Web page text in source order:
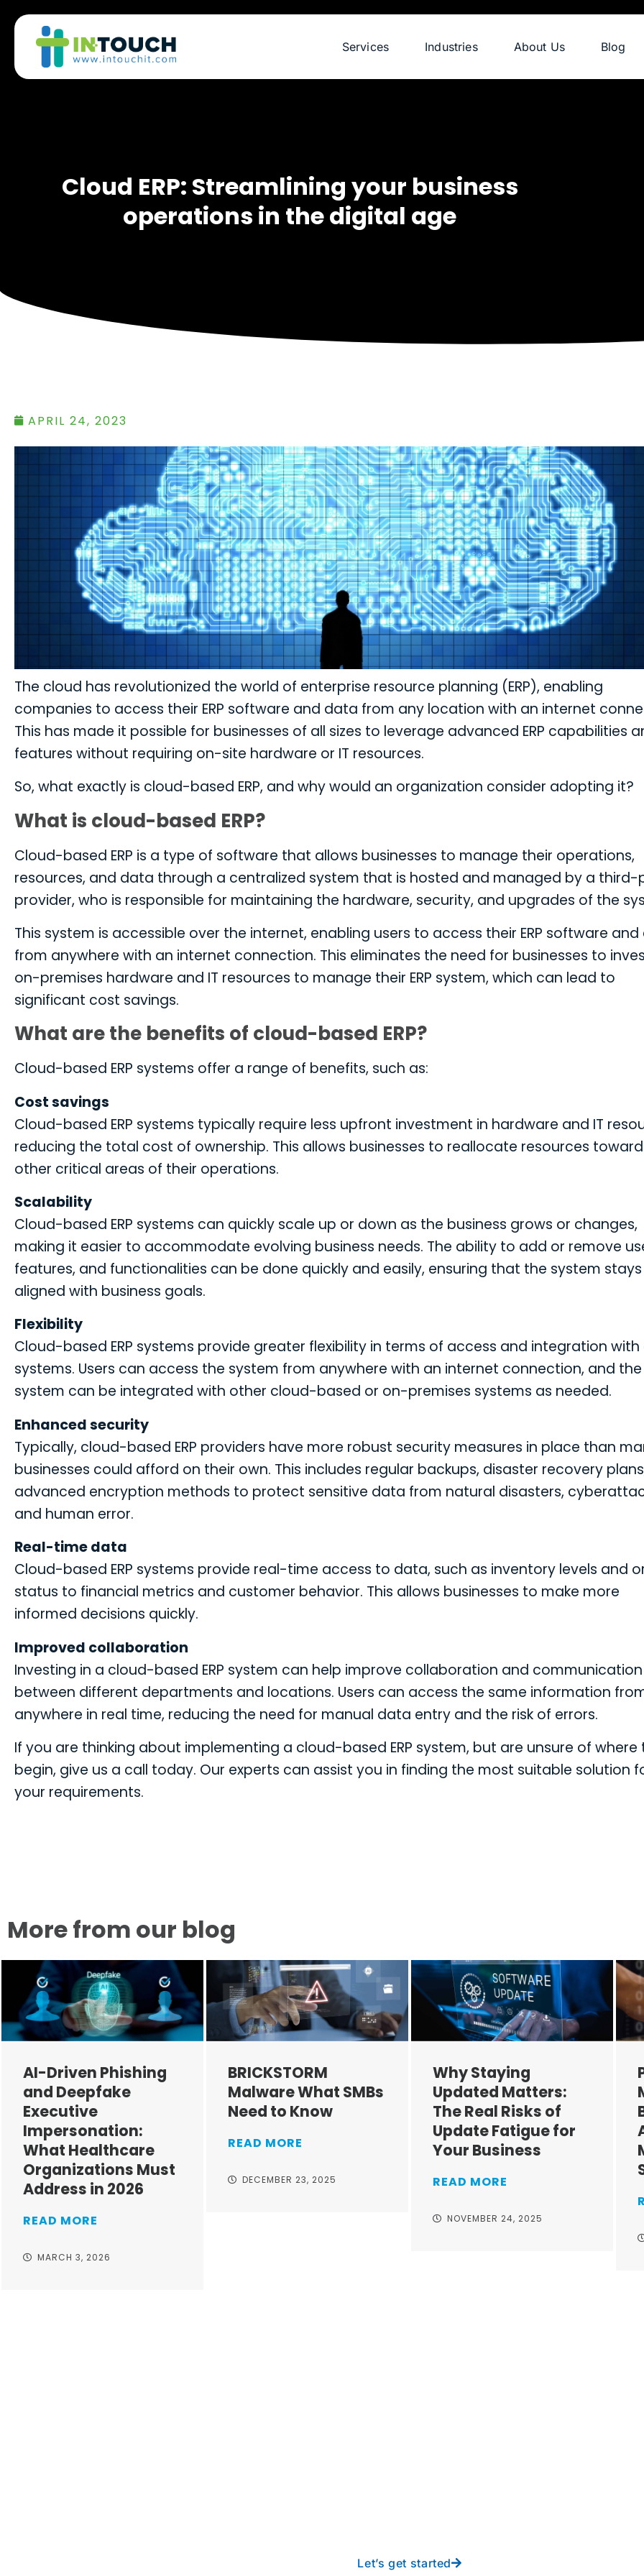
Services Industries About Us Blog
Cloud ERP: Streamlining your business
operations in the digital age
APRIL 24, 2023
The cloud has revolutionized the world of enterprise resource planning (ERP), enabling
companies to access their ERP software and data from any location with an internet
This has made it possible for businesses of all sizes to leverage advanced ERP capabilities
features without requiring on-site hardware or IT resources.
So, what exactly is cloud-based ERP, and why would an organization consider adopting it?
What is cloud-based ERP?
Cloud-based ERP is a type of software that allows businesses to manage their operations,
resources, and data through a centralized system that is hosted and managed by a
provider, who is responsible for maintaining the hardware, security, and upgrades of the
This system is accessible over the internet, enabling users to access their ERP software
from anywhere with an internet connection. This eliminates the need for businesses to
on-premises hardware and IT resources to manage their ERP system, which can lead to
significant cost savings.
What are the benefits of cloud-based ERP?
Cloud-based ERP systems offer a range of benefits, such as:
Cost savings
Cloud-based ERP systems typically require less upfront investment in hardware and IT
reducing the total cost of ownership. This allows businesses to reallocate resources toward
other critical areas of their operations.
Scalability
Cloud-based ERP systems can quickly scale up or down as the business grows or changes,
making it easier to accommodate evolving business needs. The ability to add or remove
features, and functionalities can be done quickly and easily, ensuring that the system stays
aligned with business goals.
Flexibility
Cloud-based ERP systems provide greater flexibility in terms of access and integration
systems. Users can access the system from anywhere with an internet connection, and the
system can be integrated with other cloud-based or on-premises systems as needed.
Enhanced security
Typically, cloud-based ERP providers have more robust security measures in place than
businesses could afford on their own. This includes regular backups, disaster recovery
advanced encryption methods to protect sensitive data from natural disasters,
and human error.
Real-time data
Cloud-based ERP systems provide real-time access to data, such as inventory levels and
status to financial metrics and customer behavior. This allows businesses to make more
informed decisions quickly.
Improved collaboration
Investing in a cloud-based ERP system can help improve collaboration and communication
between different departments and locations. Users can access the same information
anywhere in real time, reducing the need for manual data entry and the risk of errors.
If you are thinking about implementing a cloud-based ERP system, but are unsure of where
begin, give us a call today. Our experts can assist you in finding the most suitable solution
your requirements.
More from our blog
AI-Driven Phishing
and Deepfake
Executive
Impersonation:
What Healthcare
Organizations Must
Address in 2026
READ MORE
MARCH 3, 2026
BRICKSTORM
Malware What SMBs
Need to Know
READ MORE
DECEMBER 23, 2025
Why Staying
Updated Matters:
The Real Risks of
Update Fatigue for
Your Business
READ MORE
NOVEMBER 24, 2025
Let’s get started